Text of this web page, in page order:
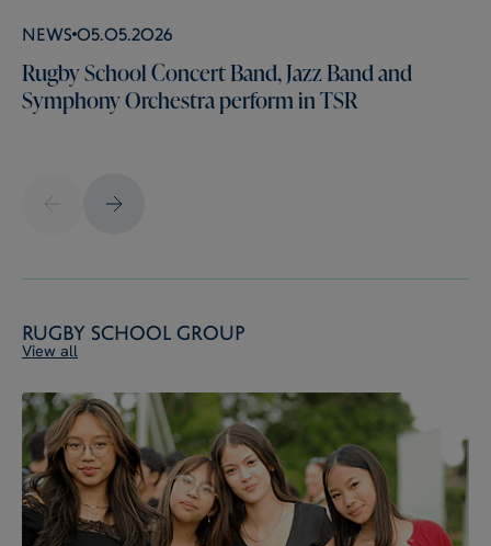
News 05.05.2026
Rugby School Concert Band, Jazz Band and
Symphony Orchestra perform in TSR
Rugby School Group
View all